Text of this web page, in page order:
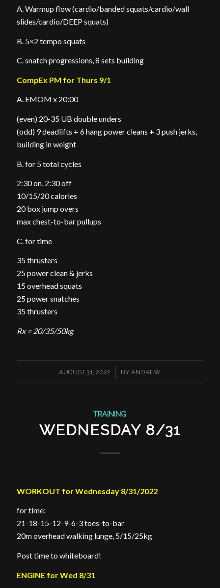
A. Warmup flow (cardio/banded squats/cardio/wall
slides/cardio/DEEP squats)
B. 5×2 tempo squats
C. snatch progressions, 8 sets building
CompEx PM for Thurs 9/1
A. EMOM x 20:00
(even) 20-35 UB double unders
(odd) 9 deadlifts + 6 hang power cleans + 3 push jerks,
building in weight
B. for 5 total cycles
2:30 on, 2:30 off
10/15/20 calories
20 box jump overs
max chest-to-bar pullups
C. for time
35 thrusters
25 power clean & jerks
15 overhead squats
25 power snatches
35 thrusters
Rx = 20/35/50kg
AUGUST 31, 2022
/ BY ANDREW
TRAINING
WEDNESDAY 8/31
WORKOUT for Wednesday 8/31/2022
for time:
21-18-15-12-9-6-3 toes-to-bar
20m overhead walking lunge, 5/15/25kg
Post time to whiteboard!
ENGINE for Wed 8/31